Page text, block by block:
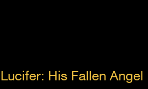
Lucifer: His Fallen Angel